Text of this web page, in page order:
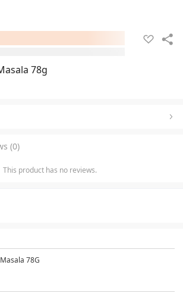
78g
(0)
This product has no reviews.
78G